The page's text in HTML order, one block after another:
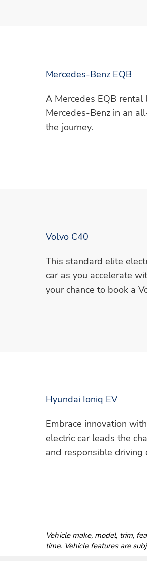
Mercedes-Benz EQB
A Mercedes EQB
Mercedes-Benz in an
the journey.
Volvo C40
This standard elite
car as you accelerate
your chance to book a
Hyundai Ioniq EV
Embrace innovation
electric car leads the
and responsible driving
Vehicle make, model, trim,
time. Vehicle features are